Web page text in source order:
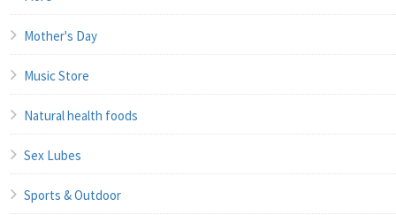
Mother's Day
Music Store
Natural health foods
Sex Lubes
Sports & Outdoor